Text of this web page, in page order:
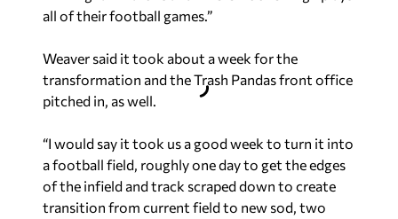
all of their football games.”
Weaver said it took about a week for the
transformation and the Trash Pandas front office
pitched in, as well.
“I would say it took us a good week to turn it into
a football field, roughly one day to get the edges
of the infield and track scraped down to create
transition from current field to new sod, two